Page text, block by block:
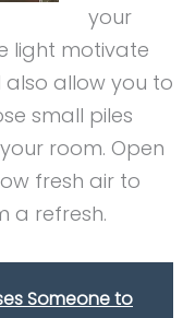
your
light motivate
allow you to
small piles
room. Open
fresh air to
a refresh.
Someone to